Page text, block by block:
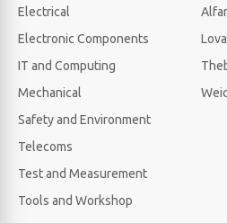
Electrical
Electronic Components
IT and Computing
Mechanical
Safety and Environment
Telecoms
Test and Measurement
Tools and Workshop